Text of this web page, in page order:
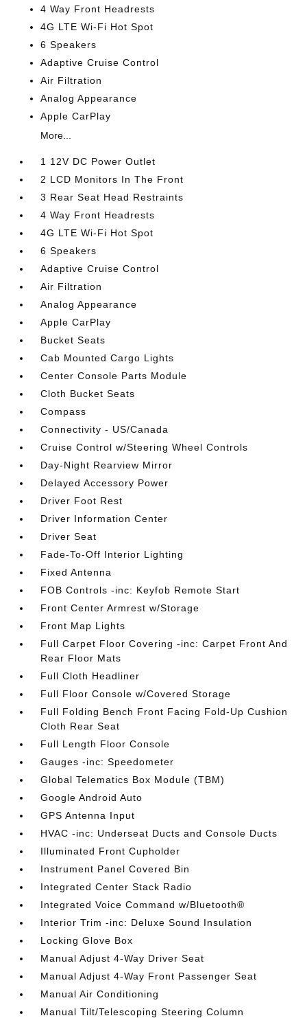
4 Way Front Headrests
4G LTE Wi-Fi Hot Spot
6 Speakers
Adaptive Cruise Control
Air Filtration
Analog Appearance
Apple CarPlay
More...
1 12V DC Power Outlet
2 LCD Monitors In The Front
3 Rear Seat Head Restraints
4 Way Front Headrests
4G LTE Wi-Fi Hot Spot
6 Speakers
Adaptive Cruise Control
Air Filtration
Analog Appearance
Apple CarPlay
Bucket Seats
Cab Mounted Cargo Lights
Center Console Parts Module
Cloth Bucket Seats
Compass
Connectivity - US/Canada
Cruise Control w/Steering Wheel Controls
Day-Night Rearview Mirror
Delayed Accessory Power
Driver Foot Rest
Driver Information Center
Driver Seat
Fade-To-Off Interior Lighting
Fixed Antenna
FOB Controls -inc: Keyfob Remote Start
Front Center Armrest w/Storage
Front Map Lights
Full Carpet Floor Covering -inc: Carpet Front And
Rear Floor Mats
Full Cloth Headliner
Full Floor Console w/Covered Storage
Full Folding Bench Front Facing Fold-Up Cushion
Cloth Rear Seat
Full Length Floor Console
Gauges -inc: Speedometer
Global Telematics Box Module (TBM)
Google Android Auto
GPS Antenna Input
HVAC -inc: Underseat Ducts and Console Ducts
Illuminated Front Cupholder
Instrument Panel Covered Bin
Integrated Center Stack Radio
Integrated Voice Command w/Bluetooth®
Interior Trim -inc: Deluxe Sound Insulation
Locking Glove Box
Manual Adjust 4-Way Driver Seat
Manual Adjust 4-Way Front Passenger Seat
Manual Air Conditioning
Manual Tilt/Telescoping Steering Column